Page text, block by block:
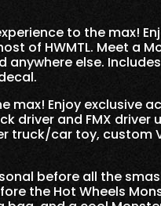
to the max!
of HWMTL. Meet a
anywhere else.
max! Enjoy exclusive
driver and FMX driver
truck/car toy, custom
before all the
the Hot Wheels